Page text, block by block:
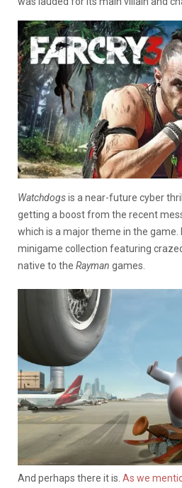
Watchdogsis a near-future cyber
getting a boost from the recent
which is a major theme in the game.
minigame collection featuring
native to the Rayman games.
And perhaps there it is. As we